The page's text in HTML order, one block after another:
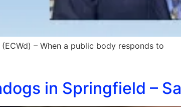
(ECWd) – When a public body responds to
in Springfield –